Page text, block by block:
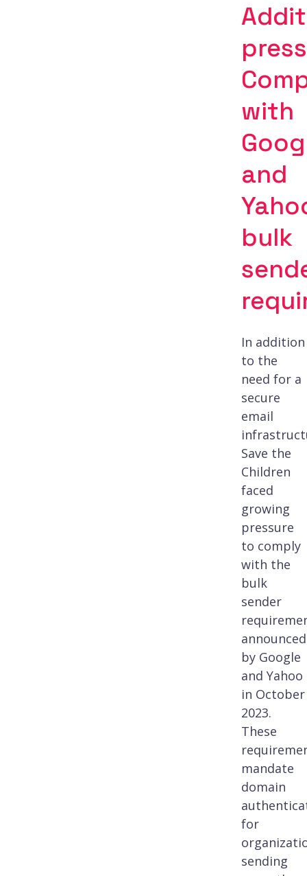
with
and
bulk
In addition
to the
need for a
secure
email
Save the
Children
faced
growing
pressure
to comply
with the
bulk
sender
announced
by Google
and Yahoo
in October
2023.
These
mandate
domain
for
sending